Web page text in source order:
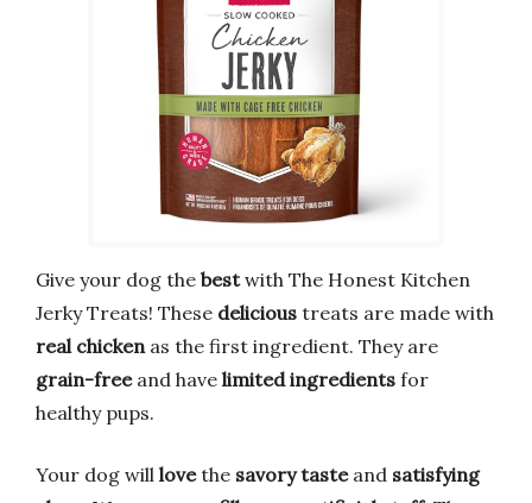
Give your dog the bestwith The Honest Kitchen
Jerky Treats! These delicious treats are made with
real chicken as the first ingredient. They are
grain-freeand have limited ingredients for
healthy pups.
Your dog will lovethe savory tasteand satisfying